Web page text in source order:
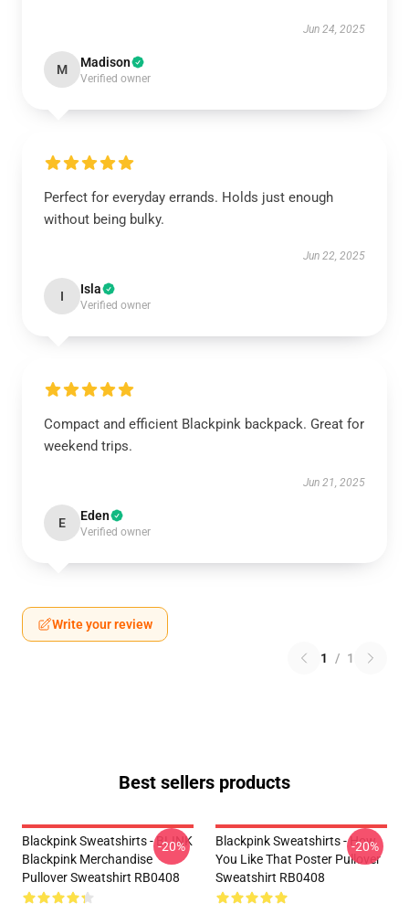
Jun 24, 2025
M Madison
Verified owner
Perfect for everyday errands. Holds just enough
without being bulky.
Jun 22, 2025
I Isla
Verified owner
Compact and efficient Blackpink backpack. Great for
weekend trips.
Jun 21, 2025
E Eden
Verified owner
Write your review
1 / 1
Best sellers products
Blackpink Sweatshirts - BLINK
Blackpink Merchandise
Pullover Sweatshirt RB0408
-20%
Blackpink Sweatshirts - How
You Like That Poster Pullover
Sweatshirt RB0408
-20%